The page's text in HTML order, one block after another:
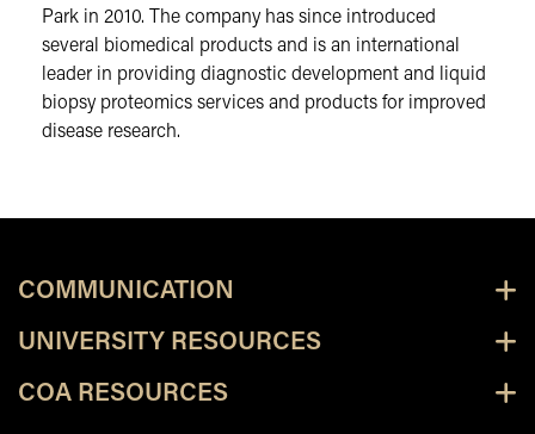
Park in 2010. The company has since introduced
several biomedical products and is an international
leader in providing diagnostic development and liquid
biopsy proteomics services and products for improved
disease research.
COMMUNICATION
UNIVERSITY RESOURCES
COA RESOURCES